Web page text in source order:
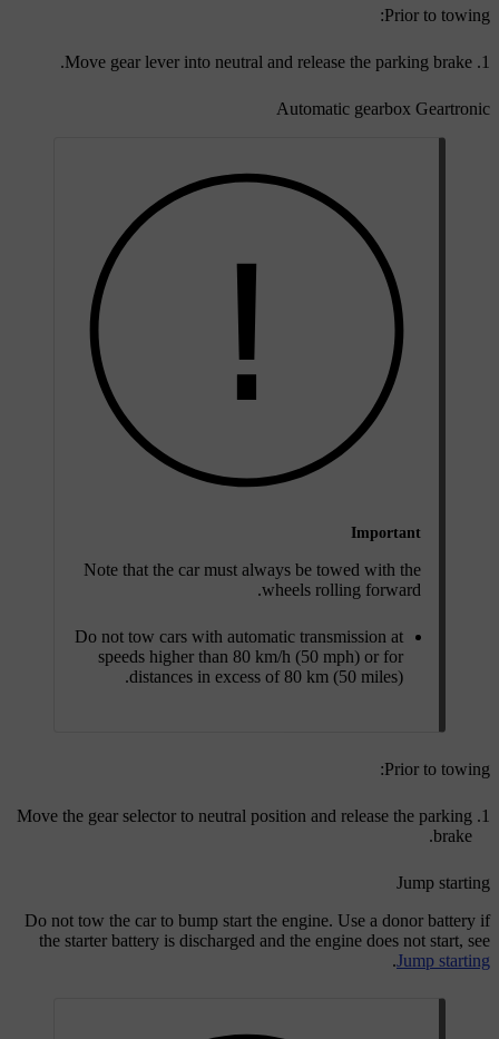
Prior to towing:
Move gear lever into neutral and release the parking brake.
Automatic gearbox Geartronic
Important
Note that the car must always be towed with the
wheels rolling forward.
Do not tow cars with automatic transmission at
speeds higher than 80 km/h (50 mph) or for
distances in excess of 80 km (50 miles).
Prior to towing:
Move the gear selector to neutral position and release the parking
brake.
Jump starting
Do not tow the car to bump start the engine. Use a donor battery if
the starter battery is discharged and the engine does not start, see
Jump starting
.